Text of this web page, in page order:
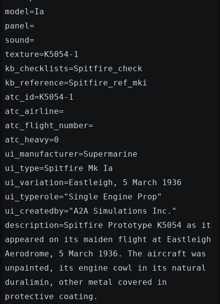
model=Ia
panel=
sound=
texture=K5054-1
kb_checklists=Spitfire_check
kb_reference=Spitfire_ref_mki
atc_id=K5054-1
atc_airline=
atc_flight_number=
atc_heavy=0
ui_manufacturer=Supermarine
ui_type=Spitfire Mk Ia
ui_variation=Eastleigh, 5 March 1936
ui_typerole="Single Engine Prop"
ui_createdby="A2A Simulations Inc."
description=Spitfire Prototype K5054 as it
appeared on its maiden flight at Eastleigh
Aerodrome, 5 March 1936. The aircraft was
unpainted, its engine cowl in its natural
duralimin, other metal covered in
protective coating.